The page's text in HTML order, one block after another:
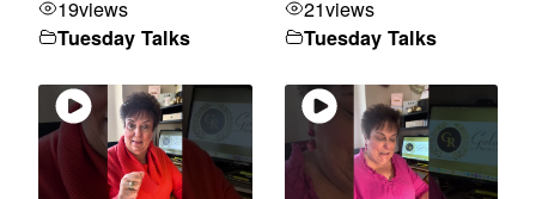
19views
Tuesday Talks
21views
Tuesday Talks